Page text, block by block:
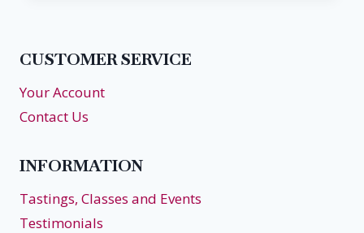
GRAPE
CUSTOMER SERVICE
Your Account
Contact Us
INFORMATION
Tastings, Classes and Events
Testimonials